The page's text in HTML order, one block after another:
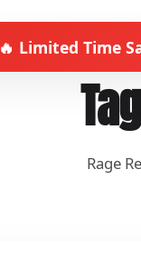
🔥 Limited Time
Rage